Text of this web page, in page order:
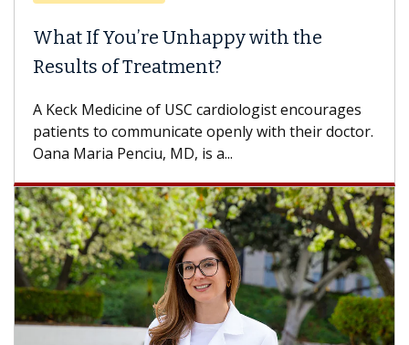
What If You’re Unhappy with the
Results of Treatment?
A Keck Medicine of USC cardiologist encourages
patients to communicate openly with their doctor.
Oana Maria Penciu, MD, is a...